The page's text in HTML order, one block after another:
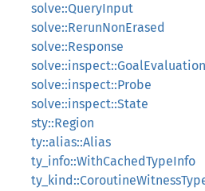
solve::QueryInput
solve::RerunNonErased
solve::Response
solve::inspect::GoalEvaluation
solve::inspect::Probe
solve::inspect::State
sty::Region
ty::alias::Alias
ty_info::WithCachedTypeInfo